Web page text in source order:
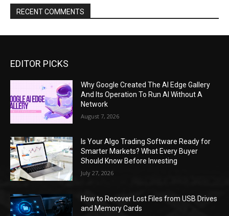
RECENT COMMENTS
EDITOR PICKS
Why Google Created The AI Edge Gallery
And Its Operation To Run AI Without A
Network
August 7, 2026
Is Your Algo Trading Software Ready for
Smarter Markets? What Every Buyer
Should Know Before Investing
July 27, 2026
How to Recover Lost Files from USB Drives
and Memory Cards